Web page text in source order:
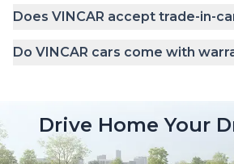
Does VINCAR accept trade-in-
Do VINCAR cars come with
Drive Home Your